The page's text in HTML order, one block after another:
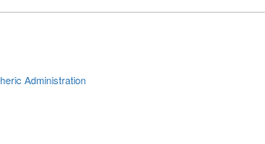
Administration